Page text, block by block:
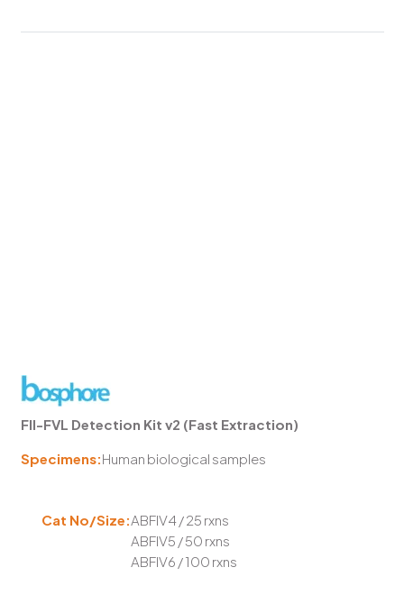
FII-FVL Detection Kit v2 (Fast Extraction)
Specimens:Human biological samples
Cat No/Size:ABFIV4 / 25 rxns
ABFIV5 / 50 rxns
ABFIV6 / 100 rxns